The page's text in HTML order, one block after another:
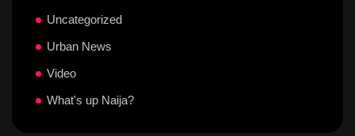
Uncategorized
Urban News
Video
What's up Naija?